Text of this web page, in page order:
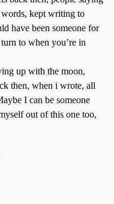
kept writing to
have been someone for
to when you’re in
up with the moon,
then, when i wrote, all
I can be someone
out of this one too,